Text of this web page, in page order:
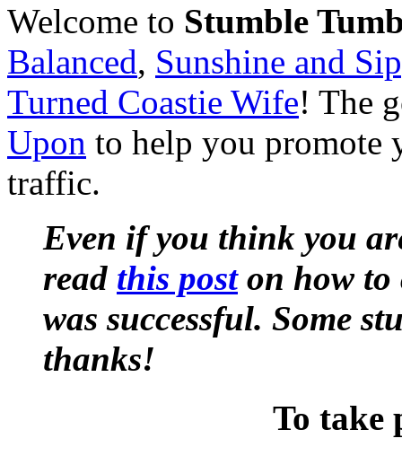
Welcome to Stumble
Balanced, Sunshine and
Turned Coastie Wife! The
Upon to help you promote
traffic.
Even if you think you
read this poston how to
was successful. Some
thanks!
To take